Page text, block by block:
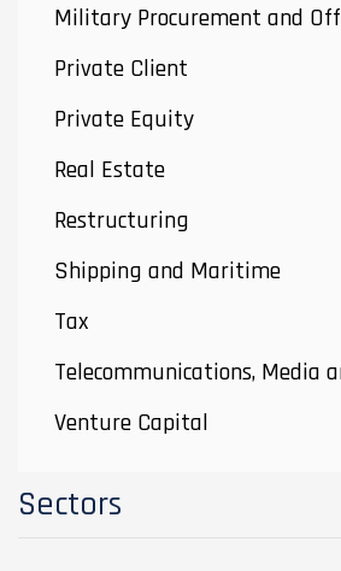
Military Procurement and
Private Client
Private Equity
Real Estate
Restructuring
Shipping and Maritime
Tax
Telecommunications, Media
Venture Capital
Sectors